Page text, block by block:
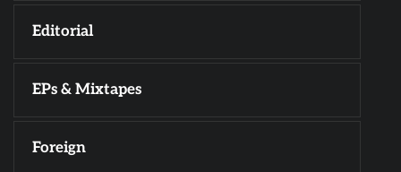
Editorial
EPs & Mixtapes
Foreign